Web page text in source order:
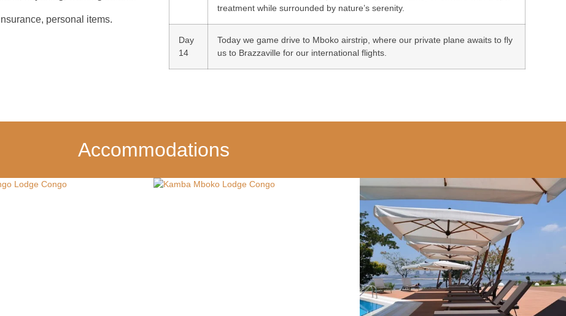
personal items.
treatment while surrounded by nature’s serenity.
Day
14
Today we game drive to Mboko airstrip, where our private plane awaits to fly
us to Brazzaville for our international flights.
Accommodations